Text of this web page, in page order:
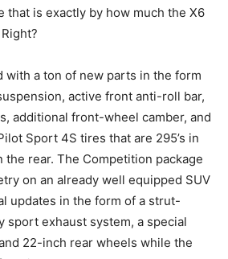
that is exactly by how much the X6
with a ton of new parts in the form
active front anti-roll bar,
additional front-wheel camber, and
Sport 4S tires that are 295’s in
the rear. The Competition package
on an already well equipped SUV
updates in the form of a strut-
sport exhaust system, a special
22-inch rear wheels while the